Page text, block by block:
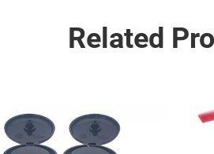
Related